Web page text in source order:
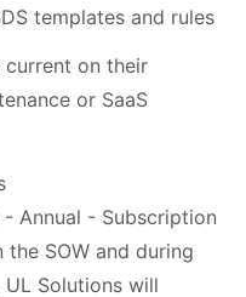
templates and rules
current on their
or SaaS
Annual - Subscription
SOW and during
UL Solutions will